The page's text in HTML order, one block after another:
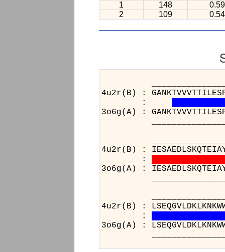
1
148
0.59
2
109 0.54
4u2r(B) :
:
3o6g(A) :
4u2r(B) :
:
3o6g(A) :
4u2r(B)
:
3o6g(A)